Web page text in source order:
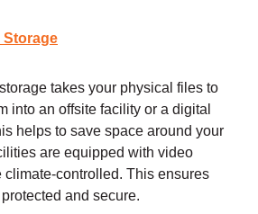
Storage
takes your physical files to
into an offsite facility or a digital
helps to save space around your
are equipped with video
controlled. This ensures
and secure.